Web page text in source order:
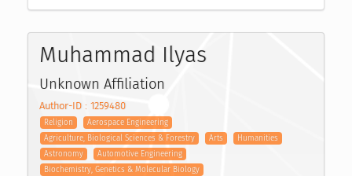
Muhammad Ilyas
Unknown Affiliation
Author-ID : 1259480
Religion
Aerospace Engineering
Agriculture, Biological Sciences & Forestry
Arts
Humanities
Astronomy
Automotive Engineering
Biochemistry, Genetics & Molecular Biology